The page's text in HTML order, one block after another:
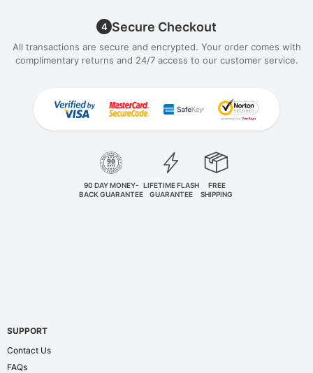
4 Secure Checkout
All transactions are secure and encrypted. Your order comes with
complimentary returns and 24/7 access to our customer service.
90 DAY MONEY-
BACK GUARANTEE
LIFETIME FLASH
GUARANTEE
FREE
SHIPPING
SUPPORT
Contact Us
FAQs